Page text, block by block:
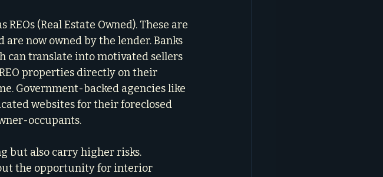
(Real Estate Owned). These are
now owned by the lender. Banks
can translate into motivated sellers
properties directly on their
Government-backed agencies like
websites for their foreclosed
occupants.
but also carry higher risks.
the opportunity for interior